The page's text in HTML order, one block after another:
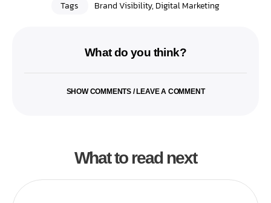
Tags Brand Visibility, Digital Marketing
What do you think?
SHOW COMMENTS / LEAVE A COMMENT
What to read next